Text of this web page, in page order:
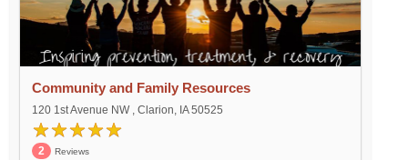
Community and Family Resources
120 1st Avenue NW , Clarion, IA 50525
2 Reviews